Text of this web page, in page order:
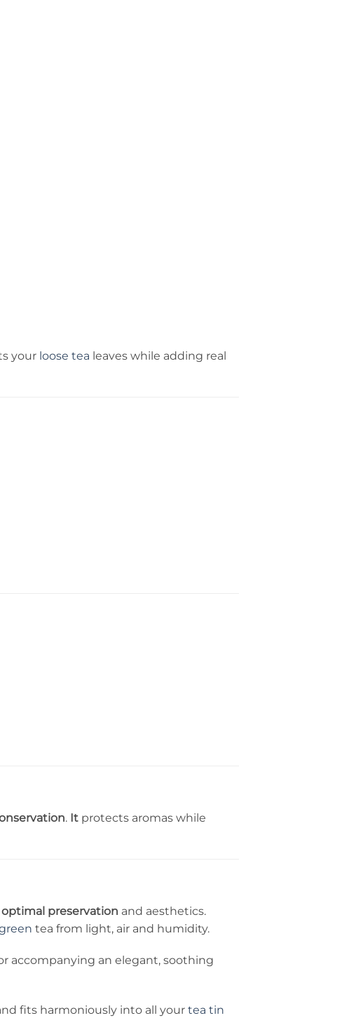
your loose tea leaves while adding real
. It protects aromas while
optimal preservation and aesthetics.
tea from light, air and humidity.
accompanying an elegant, soothing
fits harmoniously into all your tea tin